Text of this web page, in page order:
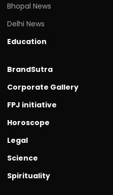
Bhopal News
Delhi News
Education
BrandSutra
Corporate Gallery
FPJ initiative
Horoscope
Legal
Science
Spirituality